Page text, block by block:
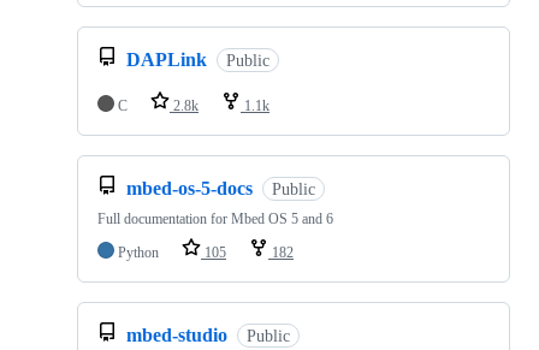
DAPLink Public
C 2.8k 1.1k
mbed-os-5-docs Public
Full documentation for Mbed OS 5 and 6
Python
105 182
mbed-studio Public